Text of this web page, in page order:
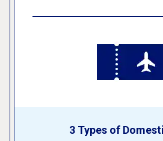
3 Types of